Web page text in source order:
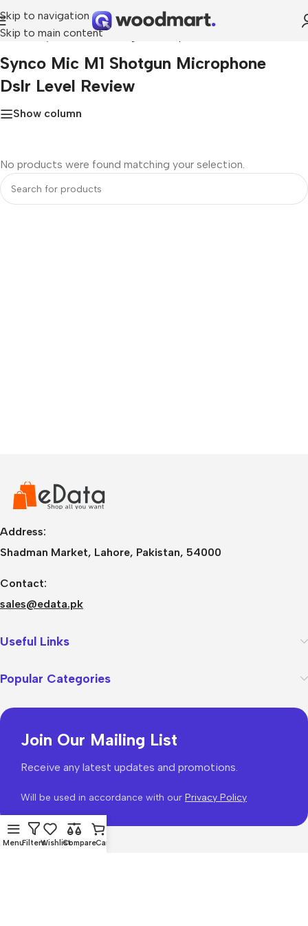
Skip to navigation
Skip to main content
Home»synco mic m1 shotgun microphone dslr level review
Synco Mic M1 Shotgun Microphone
Dslr Level Review
Show column
No products were found matching your selection.
Address:
Shadman Market, Lahore, Pakistan, 54000
Contact:
sales@edata.pk
Useful Links
Popular Categories
Join Our Mailing List
Receive any latest updates and promotions.
Will be used in accordance with our Privacy Policy
MenuFiltersWishlistCompareCart